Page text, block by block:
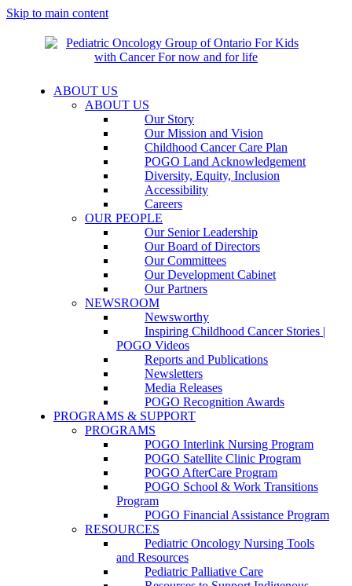
Skip to main content
ABOUT US
ABOUT US
Our Story
Our Mission and Vision
Childhood Cancer Care Plan
POGO Land Acknowledgement
Diversity, Equity, Inclusion
Accessibility
Careers
OUR PEOPLE
Our Senior Leadership
Our Board of Directors
Our Committees
Our Development Cabinet
Our Partners
NEWSROOM
Newsworthy
Inspiring Childhood Cancer Stories |
POGO Videos
Reports and Publications
Newsletters
Media Releases
POGO Recognition Awards
PROGRAMS & SUPPORT
PROGRAMS
POGO Interlink Nursing Program
POGO Satellite Clinic Program
POGO AfterCare Program
POGO School & Work Transitions
Program
POGO Financial Assistance Program
RESOURCES
Pediatric Oncology Nursing Tools
and Resources
Pediatric Palliative Care